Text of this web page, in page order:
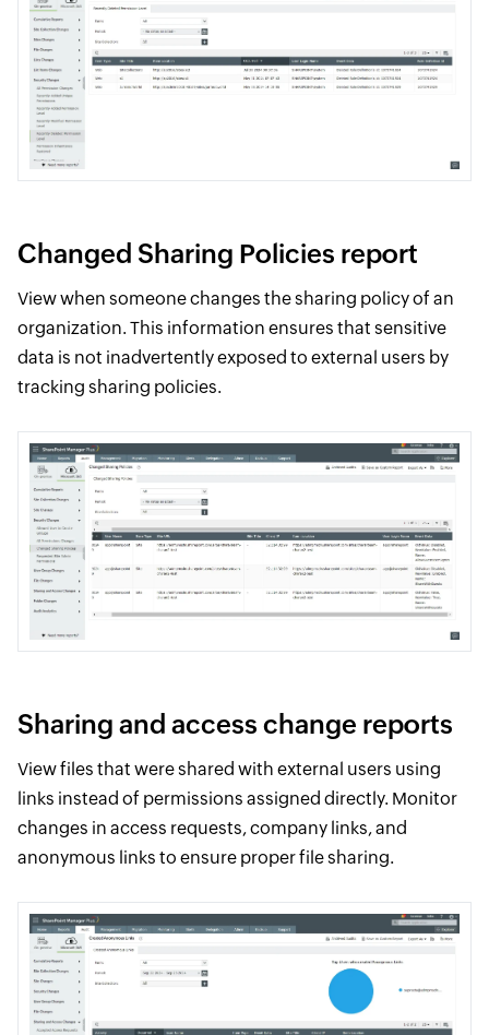
Changed Sharing Policies report
View when someone changes the sharing policy of an
organization. This information ensures that sensitive
data is not inadvertently exposed to external users by
tracking sharing policies.
Sharing and access change reports
View files that were shared with external users using
links instead of permissions assigned directly. Monitor
changes in access requests, company links, and
anonymous links to ensure proper file sharing.